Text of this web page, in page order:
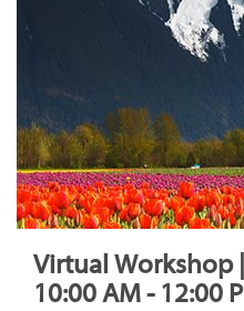
Virtual Workshop
10:00 AM - 12:00